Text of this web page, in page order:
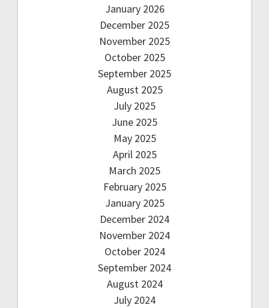
January 2026
December 2025
November 2025
October 2025
September 2025
August 2025
July 2025
June 2025
May 2025
April 2025
March 2025
February 2025
January 2025
December 2024
November 2024
October 2024
September 2024
August 2024
July 2024